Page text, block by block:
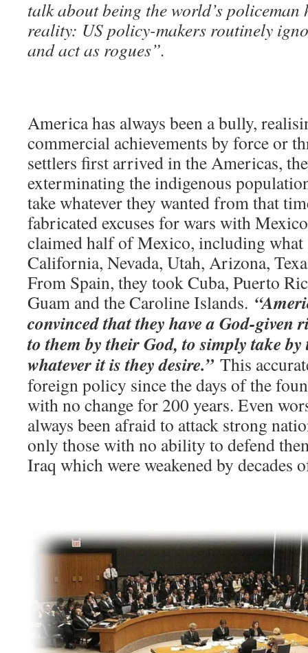
talk about being the world’s policeman
reality: US policy-makers routinely
and act as rogues”.
America has always been a bully,
commercial achievements by force or
settlers first arrived in the Americas,
exterminating the indigenous
take whatever they wanted from that
fabricated excuses for wars with
claimed half of Mexico, including what
California, Nevada, Utah, Arizona,
From Spain, they took Cuba, Puerto
Guam and the Caroline Islands.
convinced that they have a God-given
to them by their God, to simply take
whatever it is they desire.” This
foreign policy since the days of the
with no change for 200 years. Even
always been afraid to attack strong
only those with no ability to defend
Iraq which were weakened by decades